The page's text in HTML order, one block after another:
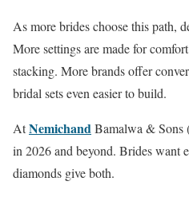
As more brides choose this path,
More settings are made for
stacking. More brands offer
bridal sets even easier to build.
AtNemichandBamalwa & Sons
in 2026 and beyond. Brides want
diamonds give both.